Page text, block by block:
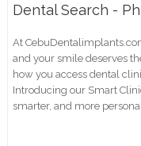
Dental Search -
At
and your smile deserves
how you access dental
Introducing our Smart
smarter, and more